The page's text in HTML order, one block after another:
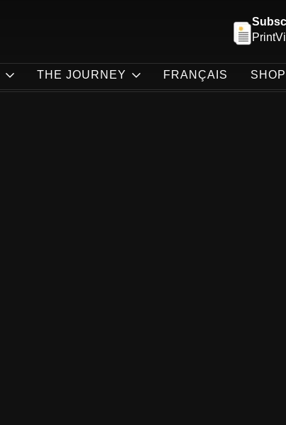
Print
THE JOURNEY FRANÇAIS SHOP